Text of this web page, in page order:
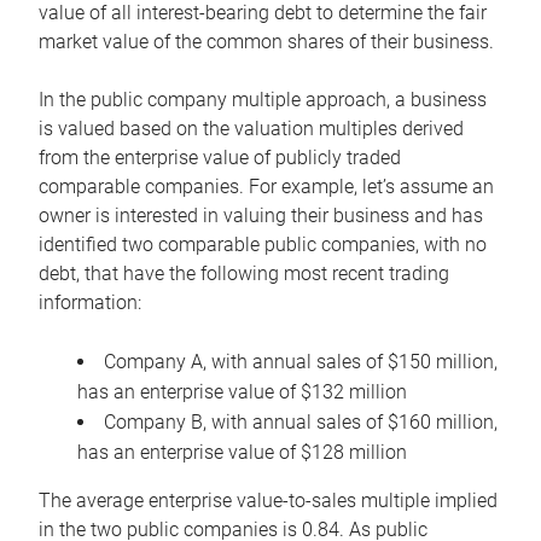
value of all interest-bearing debt to determine the fair
market value of the common shares of their business.
In the public company multiple approach, a business
is valued based on the valuation multiples derived
from the enterprise value of publicly traded
comparable companies. For example, let’s assume an
owner is interested in valuing their business and has
identified two comparable public companies, with no
debt, that have the following most recent trading
information:
Company A, with annual sales of $150 million,
has an enterprise value of $132 million
Company B, with annual sales of $160 million,
has an enterprise value of $128 million
The average enterprise value-to-sales multiple implied
in the two public companies is 0.84. As public